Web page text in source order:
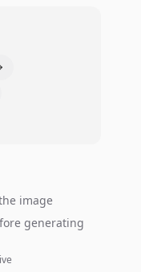
image
generating